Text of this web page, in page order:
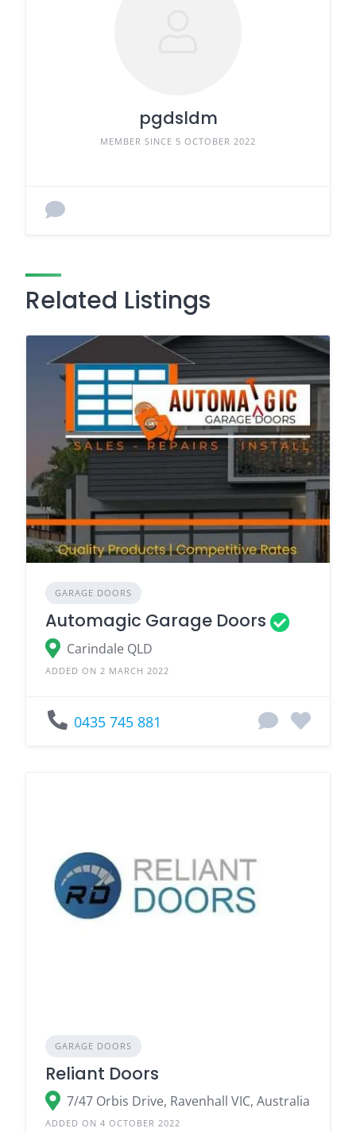
pgdsldm
MEMBER SINCE 5 OCTOBER 2022
Related Listings
GARAGE DOORS
Automagic Garage Doors
Carindale QLD
ADDED ON 2 MARCH 2022
0435 745 881
GARAGE DOORS
Reliant Doors
7/47 Orbis Drive, Ravenhall VIC, Australia
ADDED ON 4 OCTOBER 2022